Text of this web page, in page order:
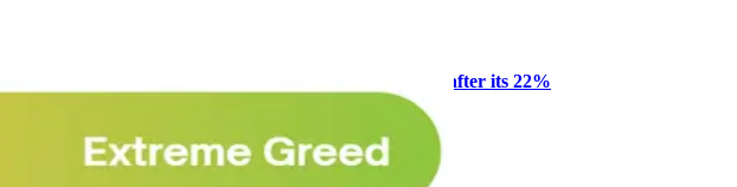
Why Melvin bought Reddit after its 22%
AI
ARTICLE